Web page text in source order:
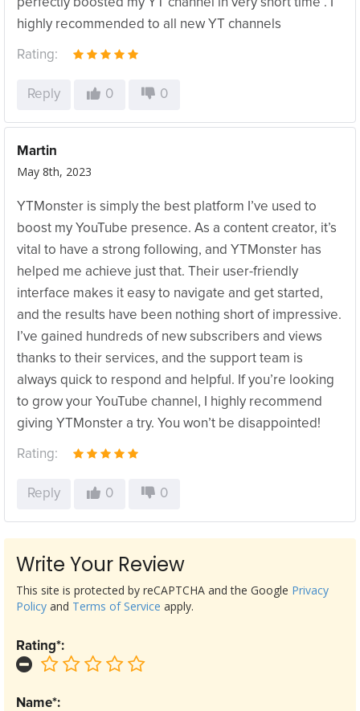
perfectly boosted my YT channel in very short time . I
highly recommended to all new YT channels
Rating:
Reply 0 0
Martin
May 8th, 2023
YTMonster is simply the best platform I’ve used to
boost my YouTube presence. As a content creator, it’s
vital to have a strong following, and YTMonster has
helped me achieve just that. Their user-friendly
interface makes it easy to navigate and get started,
and the results have been nothing short of impressive.
I’ve gained hundreds of new subscribers and views
thanks to their services, and the support team is
always quick to respond and helpful. If you’re looking
to grow your YouTube channel, I highly recommend
giving YTMonster a try. You won’t be disappointed!
Rating:
Reply 0 0
Write Your Review
Name*:
Rating*:
This site is protected by reCAPTCHA and the Google Privacy
Policy and Terms of Service apply.